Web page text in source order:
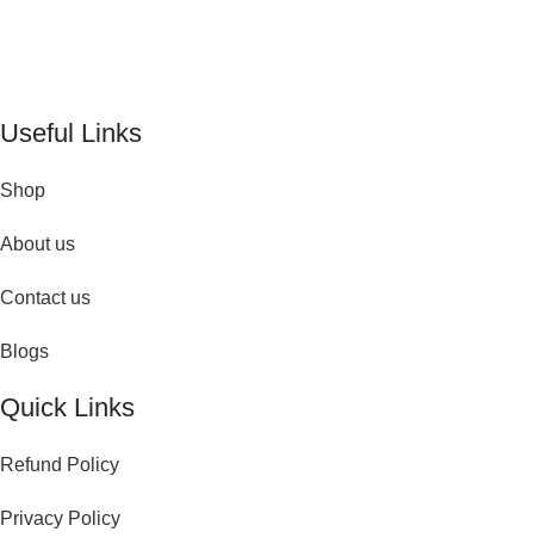
Useful Links
Shop
About us
Contact us
Blogs
Quick Links
Refund Policy
Privacy Policy